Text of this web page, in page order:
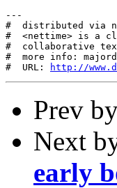
---
#  distributed via
#  <nettime> is a
#  collaborative
#  more info:
#  URL:
http://
Prev
Next
early